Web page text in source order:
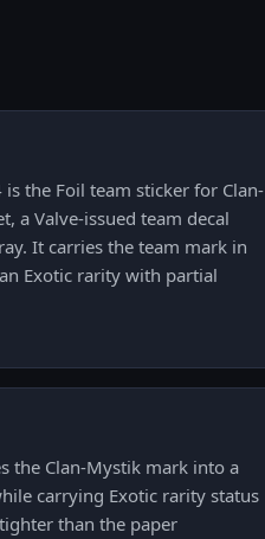
the Foil team sticker for Clan-
a Valve-issued team decal
It carries the team mark in
Exotic rarity with partial
the Clan-Mystik mark into a
carrying Exotic rarity status
than the paper